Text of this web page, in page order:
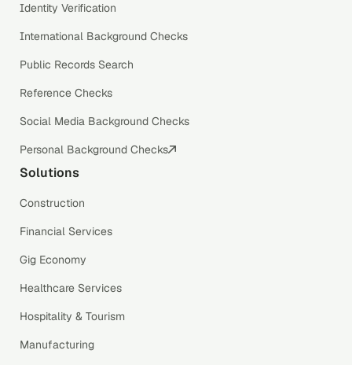
Identity Verification
International Background Checks
Public Records Search
Reference Checks
Social Media Background Checks
Personal Background Checks
Solutions
Construction
Financial Services
Gig Economy
Healthcare Services
Hospitality & Tourism
Manufacturing